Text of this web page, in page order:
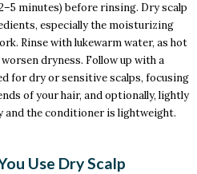
minutes) before rinsing. Dry scalp
especially the moisturizing
Rinse with lukewarm water, as hot
dryness. Follow up with a
for dry or sensitive scalps, focusing
of your hair, and optionally, lightly
and the conditioner is lightweight.
Use Dry Scalp